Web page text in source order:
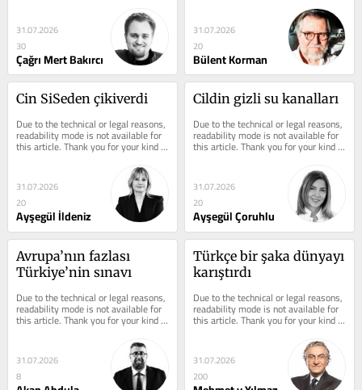
31.07.2026
30
Çağrı Mert Bakırcı
31.07.2026
20
Bülent Korman
Cin SiSeden çikiverdi
Due to the technical or legal reasons,
readability mode is not available for
this article. Thank you for your kind
31.07.2026
20
Ayşegül İldeniz
Cildin gizli su kanalları
Due to the technical or legal reasons,
readability mode is not available for
this article. Thank you for your kind
31.07.2026
20
Ayşegül Çoruhlu
Avrupa’nın fazlası
Türkiye’nin sınavı
Due to the technical or legal reasons,
readability mode is not available for
this article. Thank you for your kind
31.07.2026
8
Türkçe bir şaka dünyayı
karıştırdı
Due to the technical or legal reasons,
readability mode is not available for
this article. Thank you for your kind
31.07.2026
200